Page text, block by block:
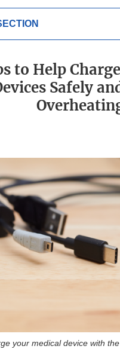
to Help
Safely
your medical device with